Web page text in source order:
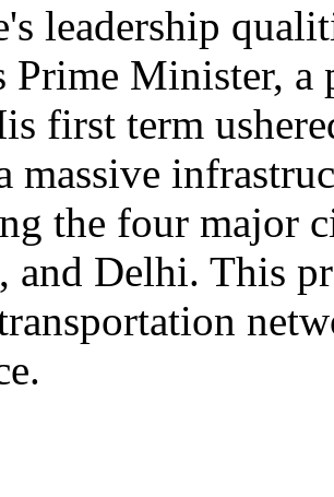
leadership
Prime Minister,
first term
massive
the four major
and Delhi. This